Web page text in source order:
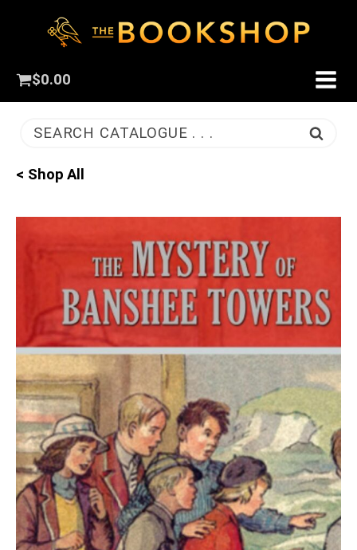
$0.00
SEARCH CATALOGUE . . .
< Shop All